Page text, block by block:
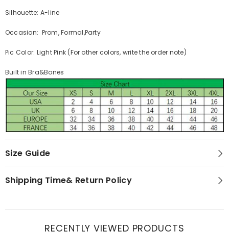
Silhouette: A-line
Occasion: Prom, Formal,Party
Pic Color: Light Pink (For other colors, write the order note)
Built in Bra&Bones
Size Guide
Shipping Time& Return Policy
RECENTLY VIEWED PRODUCTS